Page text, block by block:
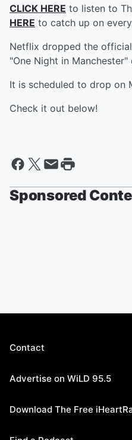
CLICK HERE to listen to
HERE to catch up on
Netflix dropped the
"One Night in
It is scheduled to drop on
Check it out below!
Sponsored
Contact
Advertise on WiLD 95.5
Download The Free